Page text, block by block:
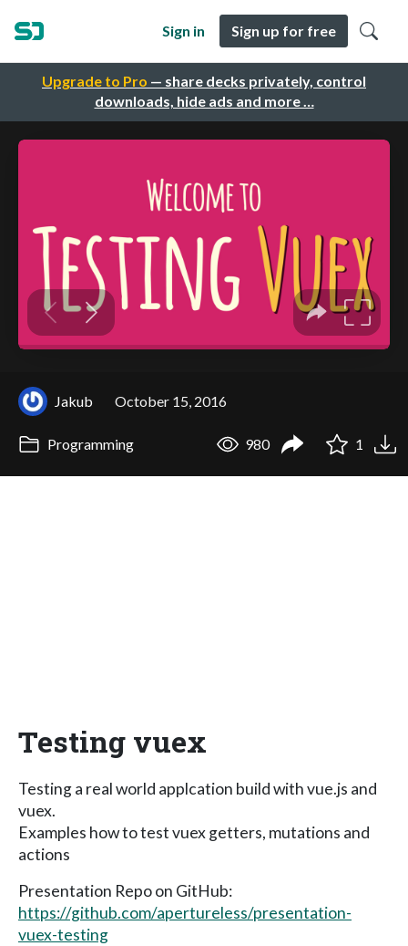
Upgrade to Pro — share decks privately, control
downloads, hide ads and more …
Sign in Sign up for free
Jakub October 15, 2016
Programming 980 1
Testing vuex
Testing a real world applcation build with vue.js and
vuex.
Examples how to test vuex getters, mutations and
actions
Presentation Repo on GitHub:
https://github.com/apertureless/presentation-
vuex-testing